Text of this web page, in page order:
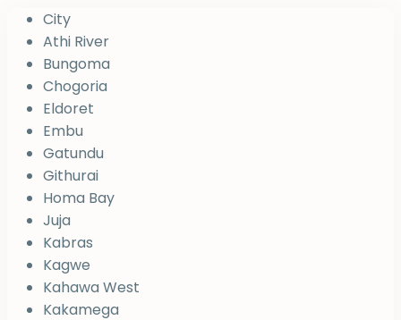
City
Athi River
Bungoma
Chogoria
Eldoret
Embu
Gatundu
Githurai
Homa Bay
Juja
Kabras
Kagwe
Kahawa West
Kakamega